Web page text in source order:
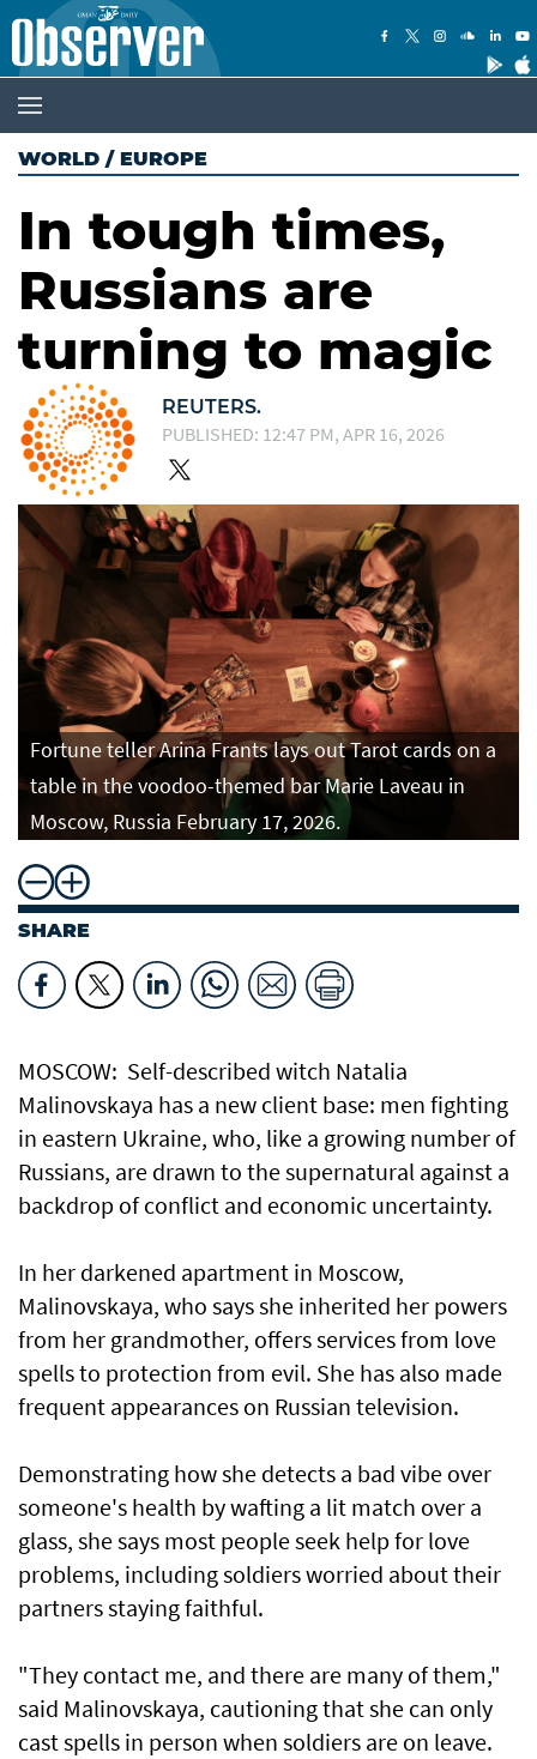
WORLD / EUROPE
In tough times,
Russians are
turning to magic
REUTERS.
PUBLISHED: 12:47 PM, APR 16, 2026
Fortune teller Arina Frants lays out Tarot cards on a
table in the voodoo-themed bar Marie Laveau in
Moscow, Russia February 17, 2026.
SHARE
MOSCOW: Self-described witch Natalia
Malinovskaya has a new client base: men fighting
in eastern Ukraine, who, ​like a growing number of
Russians, are drawn to ​the supernatural against a
backdrop of conflict and economic uncertainty.
In her darkened apartment in Moscow,
Malinovskaya, who says she inherited her powers
from her grandmother, offers services from love
spells to protection from evil. She has also made
frequent appearances on Russian television.
Demonstrating how she detects a bad vibe over
someone's health by wafting a lit match over a
glass, she says most people seek help for love
problems, including soldiers worried about their
partners staying faithful.
"They contact me, and there are many of them,"
said Malinovskaya, cautioning ⁠that she can only
cast spells in person when soldiers are on leave.